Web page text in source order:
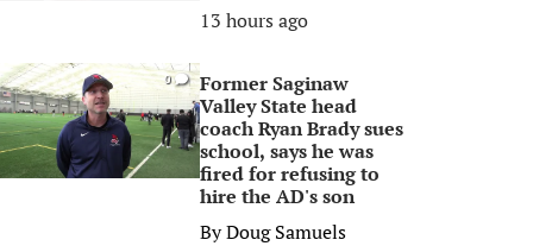
13 hours ago
0
Former Saginaw
Valley State head
coach Ryan Brady sues
school, says he was
fired for refusing to
hire the AD's son
ByDoug Samuels